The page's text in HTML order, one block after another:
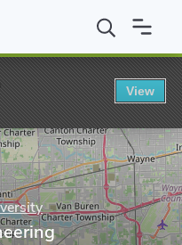
University Program in
View